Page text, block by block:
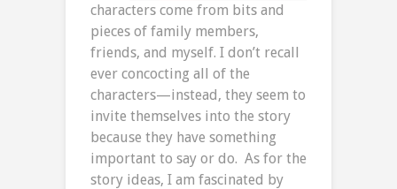
characters come from bits and
pieces of family members,
friends, and myself. I don’t recall
ever concocting all of the
characters—instead, they seem to
invite themselves into the story
because they have something
important to say or do. As for the
story ideas, I am fascinated by